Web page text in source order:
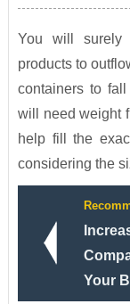
You will surely
products to
containers to
will need weight
help fill the
considering the
Your